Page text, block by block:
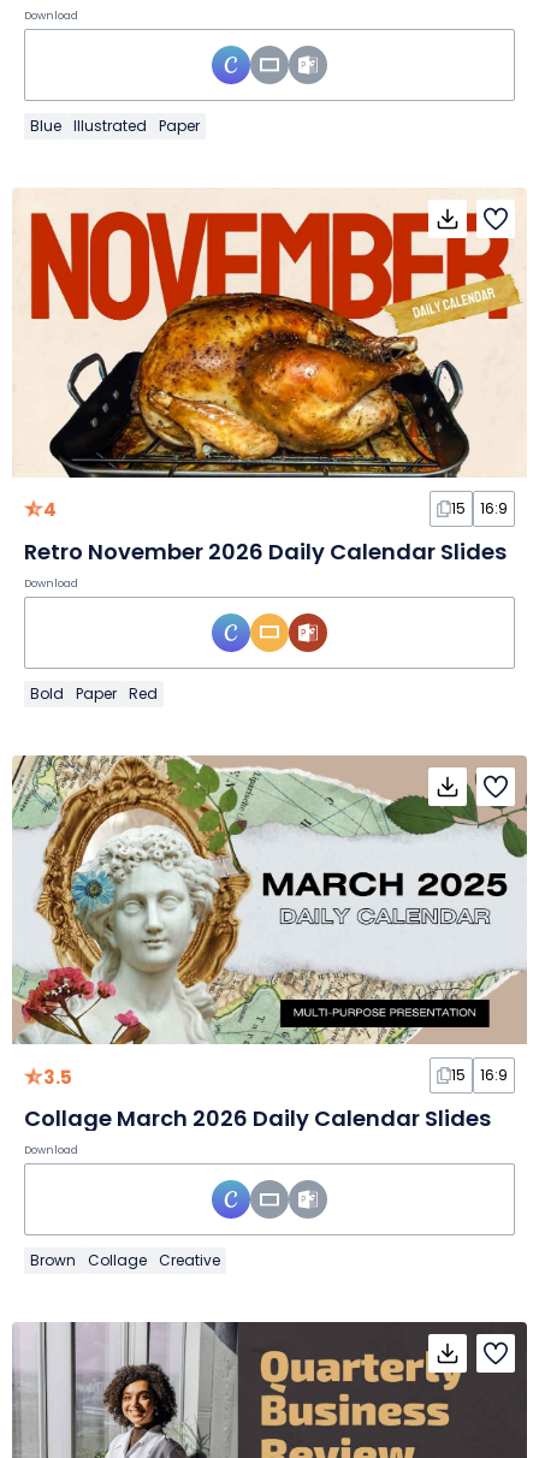
Download
Blue Illustrated Paper
4 15 16:9
Retro November 2026 Daily Calendar Slides
Download
Bold Paper Red
3.5 15 16:9
Collage March 2026 Daily Calendar Slides
Download
Brown Collage Creative